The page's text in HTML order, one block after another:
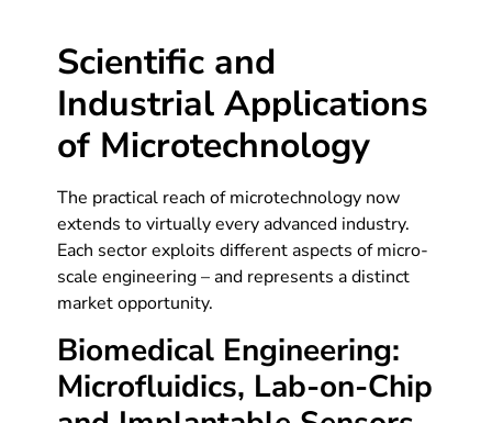
Scientific and
Industrial Applications
of Microtechnology
The practical reach of microtechnology now
extends to virtually every advanced industry.
Each sector exploits different aspects of micro-
scale engineering – and represents a distinct
market opportunity.
Biomedical Engineering:
Microfluidics, Lab-on-Chip